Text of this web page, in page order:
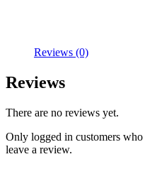
Reviews (0)
Reviews
There are no reviews yet.
Only logged in customers
leave a review.